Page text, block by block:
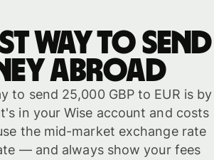
way to send
abroad
to send 25,000 GBP to EUR is by
in your Wise account and costs
the mid-market exchange rate
— and always show your fees